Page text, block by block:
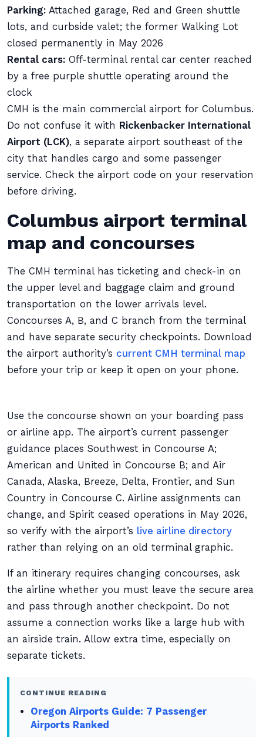
Parking: Attached garage, Red and Green shuttle
lots, and curbside valet; the former Walking Lot
closed permanently in May 2026
Rental cars: Off-terminal rental car center reached
by a free purple shuttle operating around the
clock
CMH is the main commercial airport for Columbus.
Do not confuse it with Rickenbacker International
Airport (LCK), a separate airport southeast of the
city that handles cargo and some passenger
service. Check the airport code on your reservation
before driving.
Columbus airport terminal
map and concourses
The CMH terminal has ticketing and check-in on
the upper level and baggage claim and ground
transportation on the lower arrivals level.
Concourses A, B, and C branch from the terminal
and have separate security checkpoints. Download
the airport authority’s current CMH terminal map
before your trip or keep it open on your phone.
Use the concourse shown on your boarding pass
or airline app. The airport’s current passenger
guidance places Southwest in Concourse A;
American and United in Concourse B; and Air
Canada, Alaska, Breeze, Delta, Frontier, and Sun
Country in Concourse C. Airline assignments can
change, and Spirit ceased operations in May 2026,
so verify with the airport’s live airline directory
rather than relying on an old terminal graphic.
If an itinerary requires changing concourses, ask
the airline whether you must leave the secure area
and pass through another checkpoint. Do not
assume a connection works like a large hub with
an airside train. Allow extra time, especially on
separate tickets.
CONTINUE READING
Oregon Airports Guide: 7 Passenger
Airports Ranked